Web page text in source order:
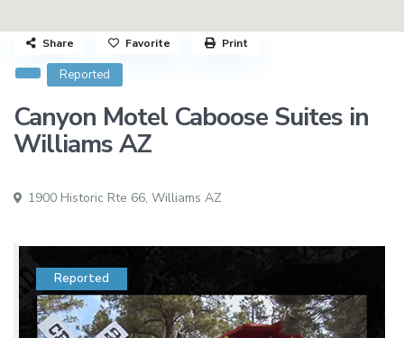
Reported
Canyon Motel Caboose Suites in
Williams AZ
1900 Historic Rte 66,Williams AZ
Share Favorite Print
Reported